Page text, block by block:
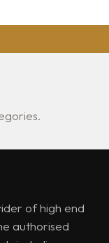
of high end
authorised